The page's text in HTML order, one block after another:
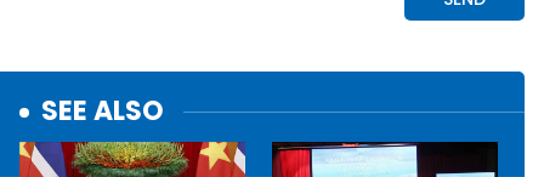
SEE ALSO